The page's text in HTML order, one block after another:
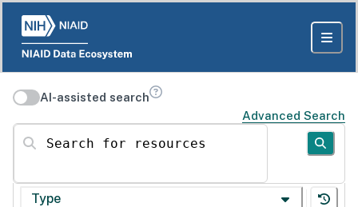
AI-assisted search
Advanced Search
Search for resources
Type